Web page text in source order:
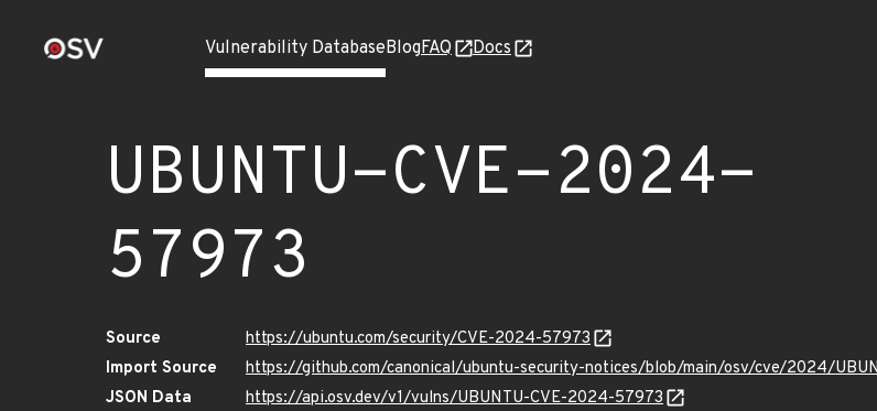
Vulnerability DatabaseBlogFAQ Docs
UBUNTU-CVE-2024-
57973
Source
https://ubuntu.com/security/CVE-2024-57973
Import Source
https://github.com/canonical/ubuntu-security-notices/blob/main/osv/cve/2024/
JSON Data
https://api.osv.dev/v1/vulns/UBUNTU-CVE-2024-57973